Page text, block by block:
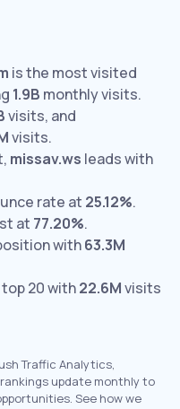
is the most visited
1.9B monthly visits.
visits, and
visits.
missav.ws leads with
rate at 25.12%.
at 77.20%.
with63.3M
20 with22.6Mvisits
Traffic Analytics,
update monthly to
See how we